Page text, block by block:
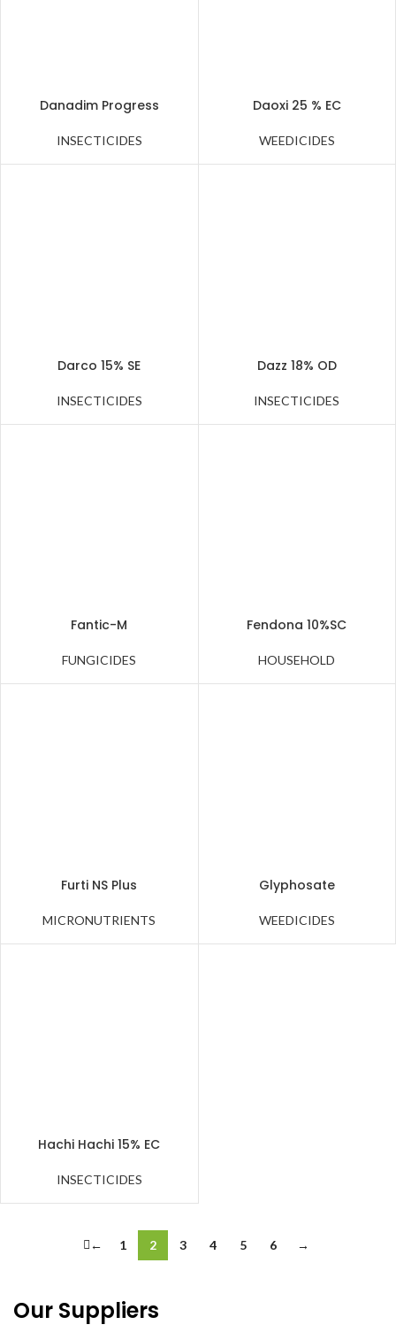
Danadim Progress
INSECTICIDES
Daoxi 25 % EC
WEEDICIDES
Darco 15% SE
INSECTICIDES
Dazz 18% OD
INSECTICIDES
Fantic-M
FUNGICIDES
Fendona 10%SC
HOUSEHOLD
Furti NS Plus
MICRONUTRIENTS
Glyphosate
WEEDICIDES
Hachi Hachi 15% EC
INSECTICIDES
← 1 2 3 4 5 6 →
Our Suppliers